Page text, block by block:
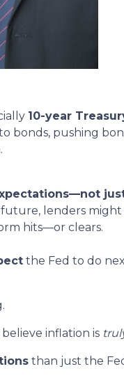
10-year
bonds, pushing
lenders
hits—or clears.
the Fed to do
inflation is
than just the